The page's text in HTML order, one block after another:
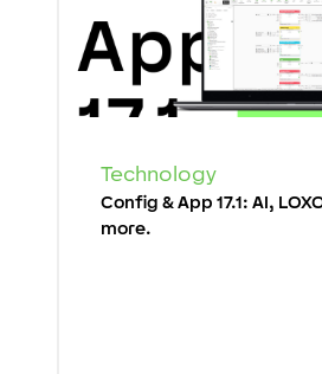
Technology
Config & App 17.1: AI,
more.